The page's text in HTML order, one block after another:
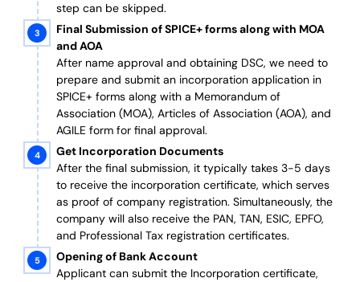
step can be skipped.
Final Submission of SPICE+ forms along with MOA
and AOA
After name approval and obtaining DSC, we need to
prepare and submit an incorporation application in
SPICE+ forms along with a Memorandum of
Association (MOA), Articles of Association (AOA), and
AGILE form for final approval.
Get Incorporation Documents
After the final submission, it typically takes 3-5 days
to receive the incorporation certificate, which serves
as proof of company registration. Simultaneously, the
company will also receive the PAN, TAN, ESIC, EPFO,
and Professional Tax registration certificates.
Opening of Bank Account
Applicant can submit the Incorporation certificate,